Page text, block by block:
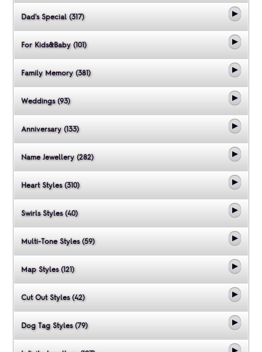
Dad's Special (317)
For Kids&Baby (101)
Family Memory (381)
Weddings (93)
Anniversary (133)
Name Jewellery (282)
Heart Styles (310)
Swirls Styles (40)
Multi-Tone Styles (59)
Map Styles (121)
Cut Out Styles (42)
Dog Tag Styles (79)